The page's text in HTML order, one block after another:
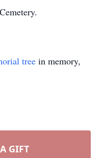
tree in memory,
GIFT